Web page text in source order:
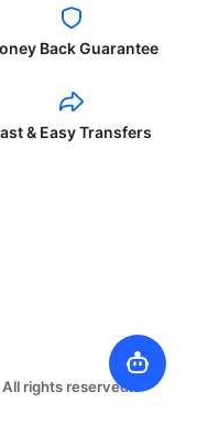
Back Guarantee
& Easy Transfers
rights reserved.